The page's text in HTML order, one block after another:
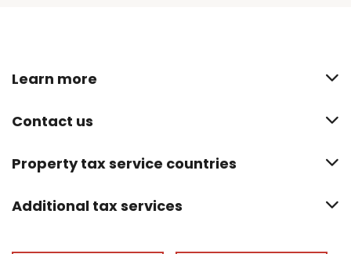
Learn more
Contact us
Property tax service countries
Additional tax services